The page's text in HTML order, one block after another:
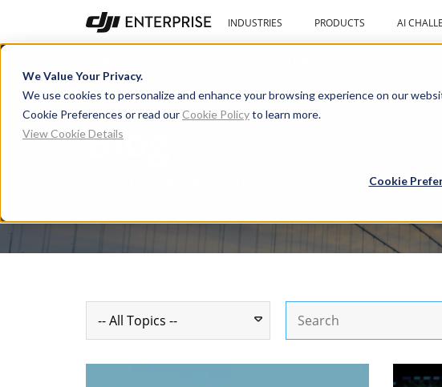
We Value Your Privacy.
We use cookies to personalize and enhance your browsing experience on our
Cookie Preferences or read our Cookie Policyto learn more.
View Cookie Details
Cookie
INDUSTRIES PRODUCTS AI
Blog
The latest about commercial